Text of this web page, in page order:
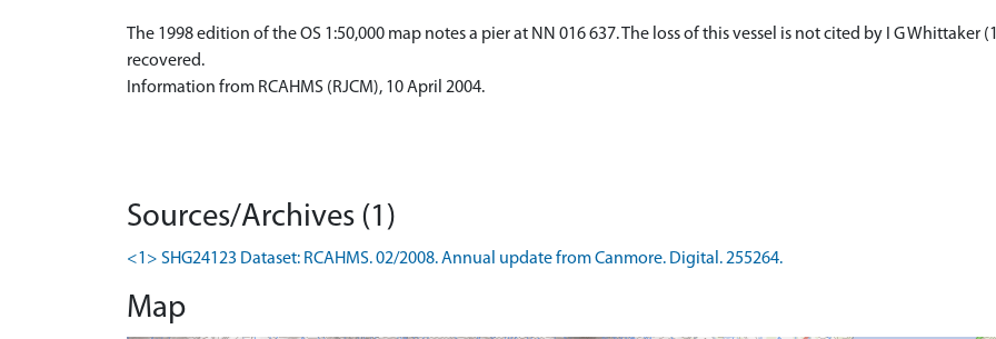
The 1998 edition of the OS 1:50,000 map notes a pier at NN 016 637. The loss of this vessel is not cited by I G Whittaker
recovered.
Information from RCAHMS (RJCM), 10 April 2004.
Sources/Archives (1)
<1> SHG24123 Dataset: RCAHMS. 02/2008. Annual update from Canmore. Digital. 255264.
Map